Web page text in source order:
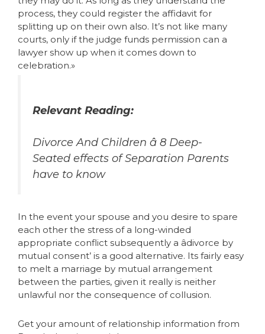
process, they could register the affidavit for
splitting up on their own also. It’s not like many
courts, only if the judge funds permission can a
lawyer show up when it comes down to
celebration.»
Relevant Reading:
Divorce And Children â 8 Deep-
Seated effects of Separation Parents
have to know
In the event your spouse and you desire to spare
each other the stress of a long-winded
appropriate conflict subsequently a âdivorce by
mutual consent’ is a good alternative. Its fairly easy
to melt a marriage by mutual arrangement
between the parties, given it really is neither
unlawful nor the consequence of collusion.
Get your amount of relationship information from